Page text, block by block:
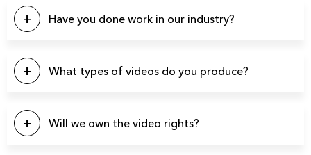
finish.Have you done work in our industry?
there’s a good chance we’ve produced videos for your
specific industry.
What types of videos do you produce?
a few video types we produce regularly: Brand Videos,
Commercials, Promo Videos, Product Videos, About Us
Will we own the video rights?